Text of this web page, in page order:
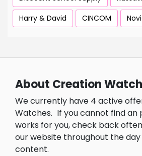
Harry & David
CINCOM
About Creation
We currently have 4 active
Watches. If you cannot find
works for you, check back
our website throughout the
content.